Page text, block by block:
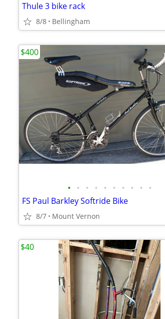
Thule 3 bike rack
8/8 Bellingham
• • • • • • • • • •
FS Paul Barkley Softride Bike
8/7 Mount Vernon
$400
$40